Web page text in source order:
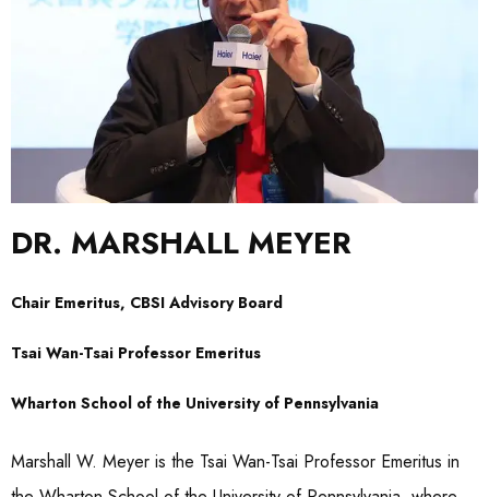
DR. MARSHALL MEYER
Chair Emeritus, CBSI Advisory Board
Tsai Wan-Tsai Professor Emeritus
Wharton School of the University of Pennsylvania
Marshall W. Meyer is the Tsai Wan-Tsai Professor Emeritus in